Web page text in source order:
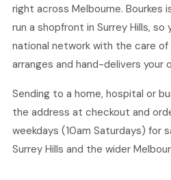
right across Melbourne. Bourkes
run a shopfront in Surrey Hills,
national network with the care
arranges and hand-delivers your
Sending to a home, hospital or
the address at checkout and
weekdays (10am Saturdays) for
Surrey Hills and the wider